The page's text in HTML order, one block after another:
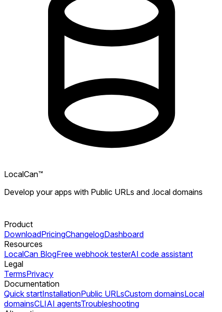
LocalCan™
Develop your apps with Public URLs and .local domains
Product
DownloadPricingChangelogDashboard
Resources
LocalCan BlogFree webhook testerAI code assistant
Legal
TermsPrivacy
Documentation
Quick startInstallationPublic URLsCustom domainsLocal
domainsCLIAI agentsTroubleshooting